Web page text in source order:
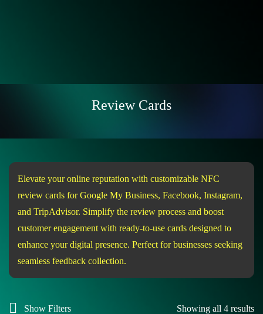
Review Cards
Elevate your online reputation with customizable NFC
review cards for Google My Business, Facebook, Instagram,
and TripAdvisor. Simplify the review process and boost
customer engagement with ready-to-use cards designed to
enhance your digital presence. Perfect for businesses seeking
seamless feedback collection.
Show Filters Showing all 4 results